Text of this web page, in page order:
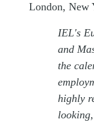
London, New
IEL's
and
the
highly